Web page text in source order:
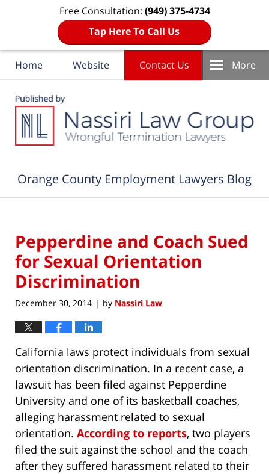
Free Consultation: (949) 375-4734
Tap Here To Call Us
Home Website Contact Us More
Orange County Employment Lawyers Blog
Pepperdine and Coach Sued
for Sexual Orientation
Discrimination
December 30, 2014 | by Nassiri Law
California laws protect individuals from sexual
orientation discrimination. In a recent case, a
lawsuit has been filed against Pepperdine
University and one of its basketball coaches,
alleging harassment related to sexual
orientation. According to reports, two players
filed the suit against the school and the coach
after they suffered harassment related to their